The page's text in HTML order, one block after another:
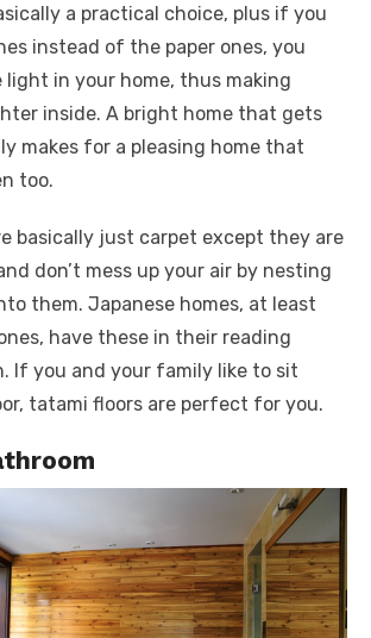
a practical choice, plus if you
instead of the paper ones, you
light in your home, thus making
inside. A bright home that gets
makes for a pleasing home that
too.
basically just carpet except they are
don’t mess up your air by nesting
them. Japanese homes, at least
have these in their reading
If you and your family like to sit
tatami floors are perfect for you.